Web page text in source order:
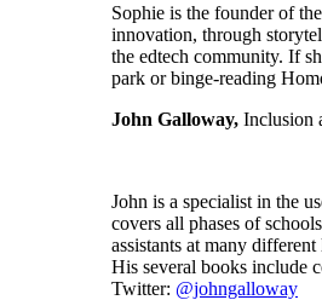
Sophie is the founder of
innovation, through
the edtech community. If
park or binge-reading
John Galloway, Inclusion
John is a specialist in the
covers all phases of
assistants at many
His several books include
Twitter: @johngalloway